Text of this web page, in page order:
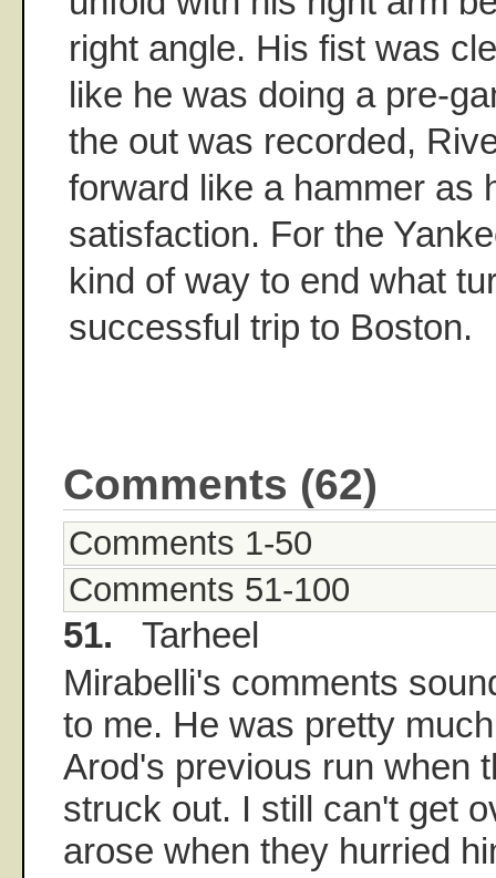
right angle. His fist was
like he was doing a pre-
the out was recorded,
forward like a hammer as
satisfaction. For the
kind of way to end what
successful trip to Boston.
Comments (62)
Comments 1-50
Comments 51-100
51. Tarheel
Mirabelli's comments
to me. He was pretty
Arod's previous run when
struck out. I still can't get
arose when they hurried